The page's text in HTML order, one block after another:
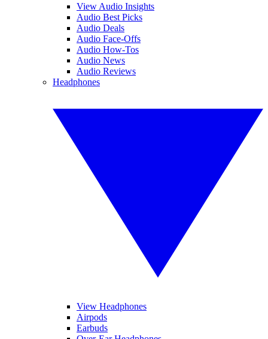
View Audio Insights
Audio Best Picks
Audio Deals
Audio Face-Offs
Audio How-Tos
Audio News
Audio Reviews
Headphones
View Headphones
Airpods
Earbuds